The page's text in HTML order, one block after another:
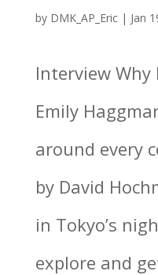
by DMK_AP_Eric| Jan
Interview Why
Emily
around every
by David
in Tokyo’s
explore and